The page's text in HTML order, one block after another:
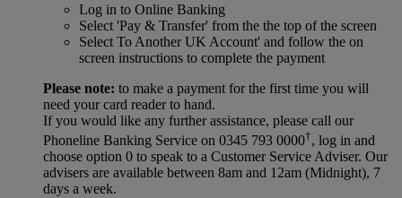
Log in to Online Banking
Select 'Pay & Transfer' from the the top of the screen
Select To Another UK Account' and follow the on
screen instructions to complete the payment
Please note: to make a payment for the first time you will
need your card reader to hand.
If you would like any further assistance, please call our
Phoneline Banking Service on 0345 793 0000†, log in and
choose option 0 to speak to a Customer Service Adviser. Our
advisers are available between 8am and 12am (Midnight), 7
days a week.